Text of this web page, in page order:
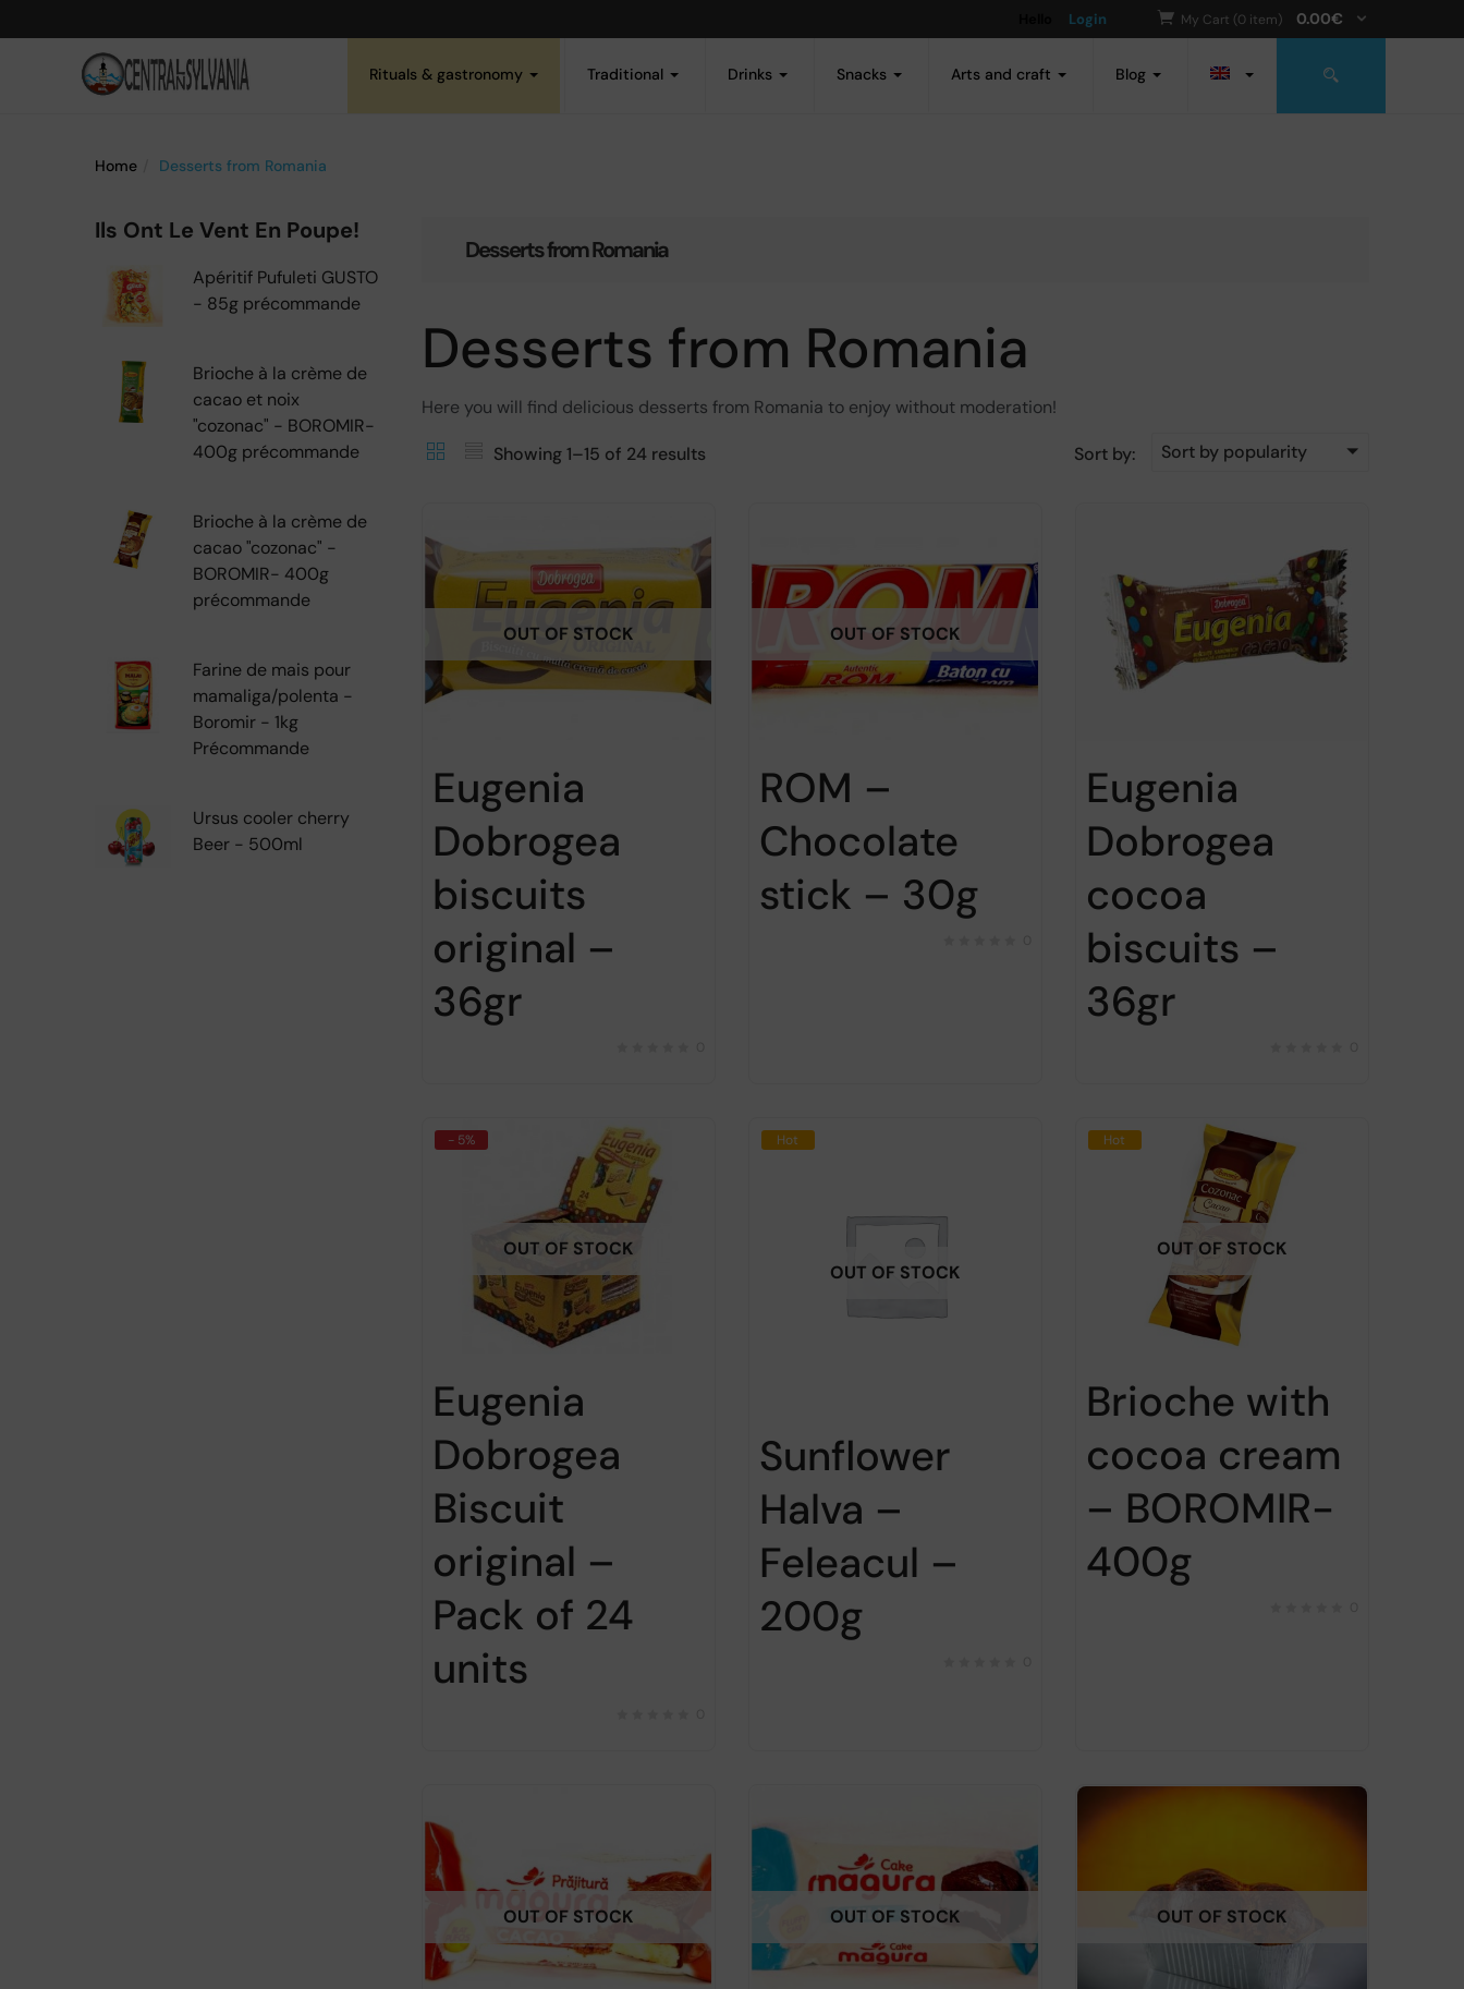
Login My Cart (0 item) 0.00€
Rituals & gastronomy Traditional Drinks Snacks Arts and craft Blog
Home Desserts from Romania
Desserts from Romania
Desserts from Romania
Here you will find delicious desserts from Romania to enjoy without moderation!
Showing 1–15 of 24 results Sort by: Sort by popularity
OUT OF STOCK
Eugenia
Dobrogea
biscuits
original –
36gr
OUT OF STOCK
ROM –
Chocolate
stick – 30g
Eugenia
Dobrogea
cocoa
biscuits –
36gr
- 5%
OUT OF STOCK
Eugenia
Dobrogea
Biscuit
original –
Pack of 24
units
Hot
OUT OF STOCK
Sunflower
Halva –
Feleacul –
200g
Hot
OUT OF STOCK
Brioche with
cocoa cream
– BOROMIR-
400g
OUT OF STOCK OUT OF STOCK OUT OF STOCK
Ils Ont Le Vent En Poupe!
Apéritif Pufuleti GUSTO
- 85g précommande
Brioche à la crème de
cacao et noix
"cozonac" - BOROMIR-
400g précommande
Brioche à la crème de
cacao "cozonac" -
BOROMIR- 400g
précommande
Farine de mais pour
mamaliga/polenta -
Boromir - 1kg
Précommande
Ursus cooler cherry
Beer - 500ml